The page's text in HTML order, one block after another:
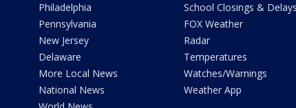
Philadelphia
Pennsylvania
New Jersey
Delaware
More Local News
National News
School Closings & Delays
FOX Weather
Radar
Temperatures
Watches/Warnings
Weather App